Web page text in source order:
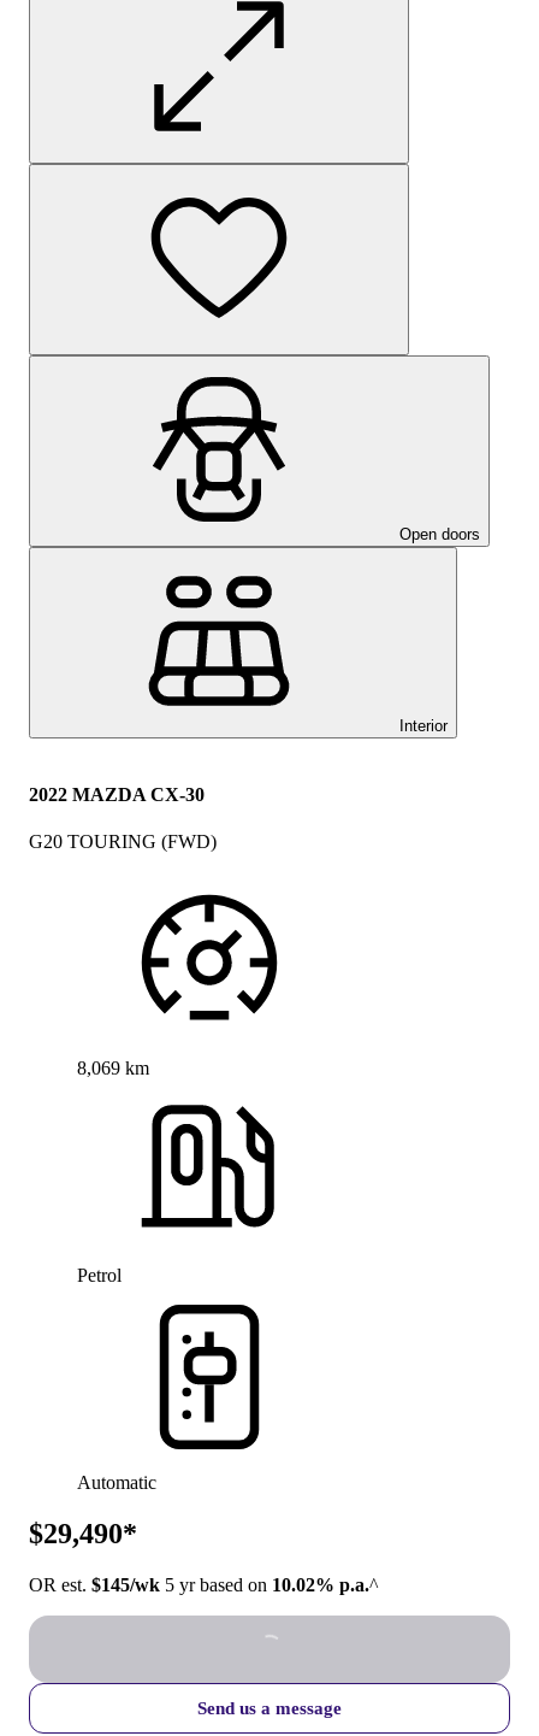
Open doors
Interior
2022 MAZDA CX-30
G20 TOURING (FWD)
8,069 km
Petrol
Automatic
$29,490*
OR est. $145/wk 5 yr based on 10.02% p.a.^
Send us a message